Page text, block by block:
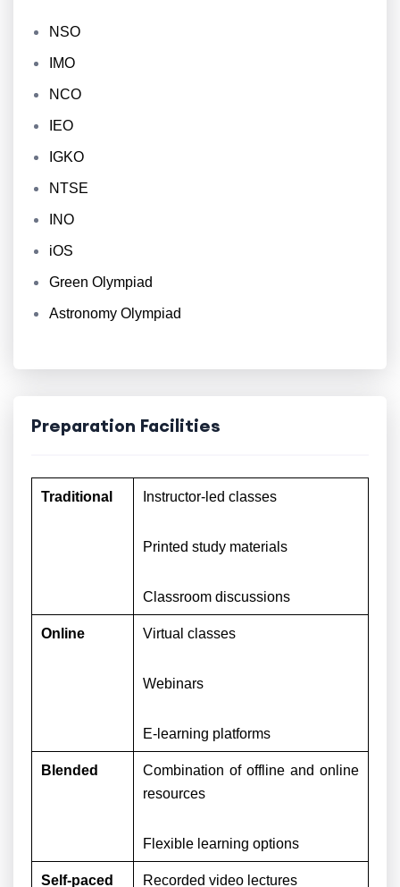
NSO
IMO
NCO
IEO
IGKO
NTSE
INO
iOS
Green Olympiad
Astronomy Olympiad
Preparation Facilities
Traditional Instructor-led classes
Printed study materials
Classroom discussions
Online Virtual classes
Webinars
E-learning platforms
Blended
Combination of offline and online
resources
Flexible learning options
Self-paced Recorded video lectures